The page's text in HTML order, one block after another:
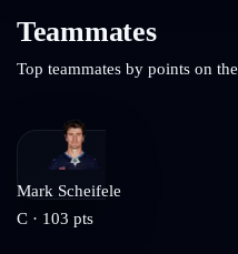
Teammates
Top teammates by points on the
Mark Scheifele
C · 103 pts